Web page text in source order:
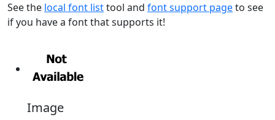
See the local font listtool and font support pageto see
if you have a font that supports it!
Image